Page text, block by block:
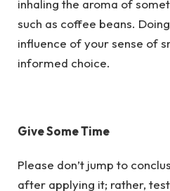
inhaling the aroma of
such as coffee beans.
influence of your sense of
informed choice.
Give Some Time
Please don’t jump to
after applying it; rather,